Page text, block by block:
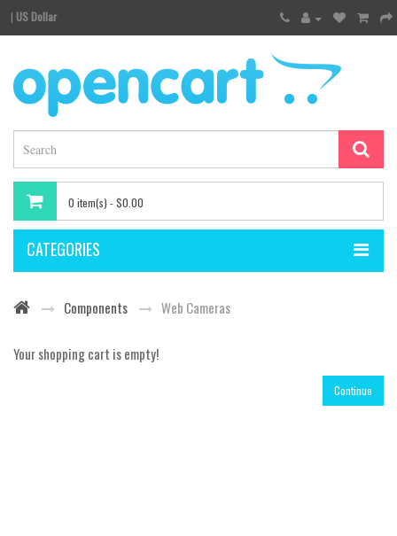
| US Dollar
0 item(s) - $0.00
CATEGORIES
Components Web Cameras
Your shopping cart is empty!
Continue